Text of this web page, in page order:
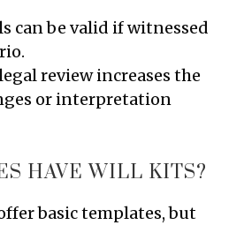
can be valid if witnessed
review increases the
or interpretation
HAVE WILL KITS?
basic templates, but